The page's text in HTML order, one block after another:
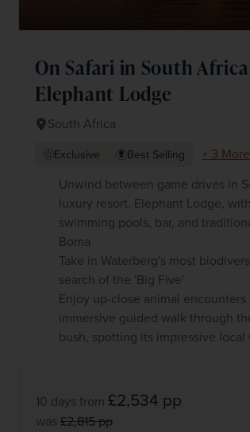
On Safari in South Africa
Elephant Lodge
South Africa
Exclusive Best Selling
+ 3 More
Unwind between game drives in
luxury resort, Elephant Lodge,
swimming pools, bar, and
Boma
Take in Waterberg's most
search of the 'Big Five'
Enjoy up-close animal encounters
immersive guided walk through
bush, spotting its impressive
10 days from £2,534 pp
was£2,815pp